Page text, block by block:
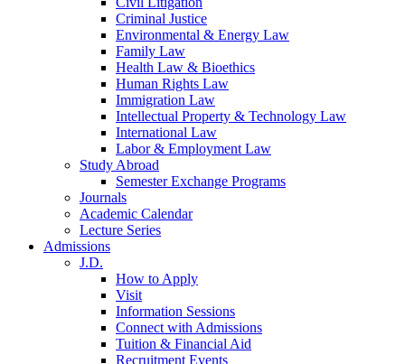
Criminal Justice
Environmental & Energy Law
Family Law
Health Law & Bioethics
Human Rights Law
Immigration Law
Intellectual Property & Technology Law
International Law
Labor & Employment Law
Study Abroad
Semester Exchange Programs
Journals
Academic Calendar
Lecture Series
Admissions
J.D.
How to Apply
Visit
Information Sessions
Connect with Admissions
Tuition & Financial Aid
Recruitment Events